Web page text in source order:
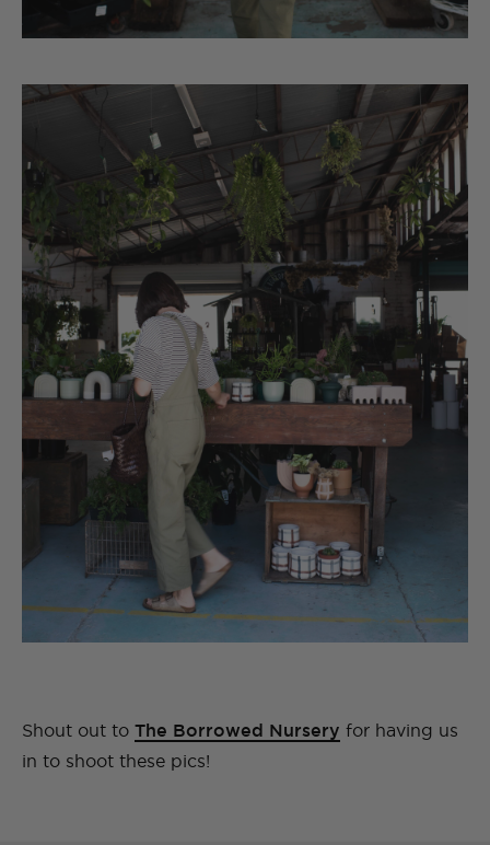
Shout out to The Borrowed Nursery for having us
in to shoot these pics!